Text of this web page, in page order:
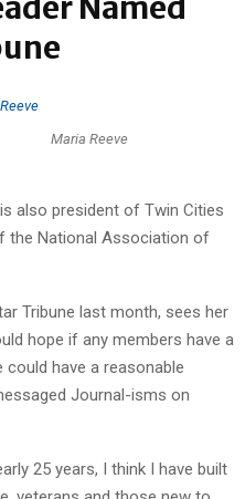
Named
Maria Reeve
also president of Twin Cities
the National Association of
Tribune last month, sees her
hope if any members have a
could have a reasonable
Journal-isms on
25 years, I think I have built